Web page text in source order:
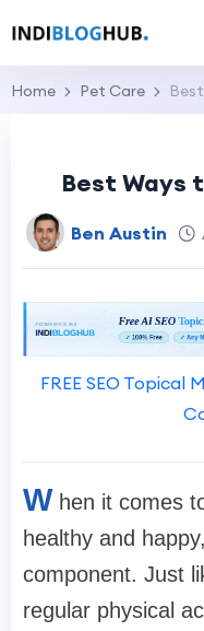
Home Pet Care
Best Ways
Ben Austin
FREE SEO Topical
W hen it comes
healthy and
component. Just
regular physical